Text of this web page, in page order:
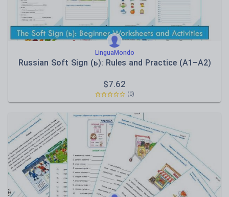
LinguaMondo
Russian Soft Sign (ь): Rules and Practice (A1–A2)
$7.62
(0)